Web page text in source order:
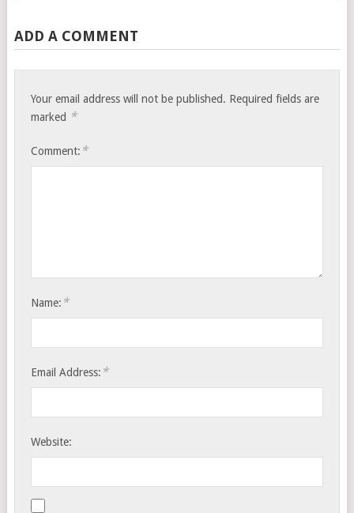
ADD A COMMENT
Your email address will not be published. Required fields are
marked *
Comment: *
Name: *
Email Address: *
Website: